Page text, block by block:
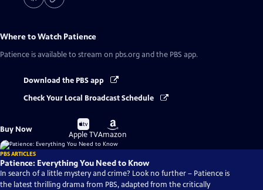
Where to Watch Patience
Patience is available to stream on pbs.org and the PBS app.
Download the PBS app
Check Your Local Broadcast Schedule
Buy Now
Buy
on
Apple TV
Buy
on
Amazon
PBS ARTICLES
Patience: Everything You Need to Know
In search of a little mystery and crime? Look no further – Patience is
the latest thrilling drama from PBS, adapted from the critically